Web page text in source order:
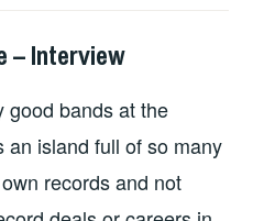
– Interview
good bands at the
an island full of so many
records and not